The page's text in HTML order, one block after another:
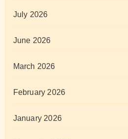
July 2026
June 2026
March 2026
February 2026
January 2026